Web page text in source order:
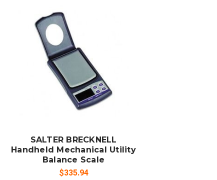
ADD TO CART
SALTER BRECKNELL
Handheld Mechanical Utility
Balance Scale
$335.94